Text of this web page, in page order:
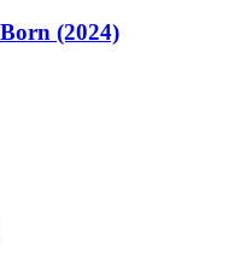
(2024)